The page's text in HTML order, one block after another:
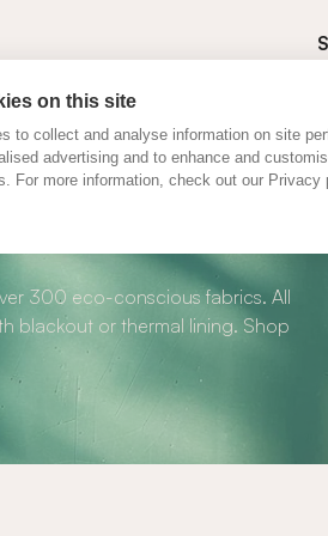
on this site
to collect and analyse information on site
advertising and to enhance and
For more information, check out our Privacy
Roman
300 eco-conscious fabrics. All
blackout or thermal lining. Shop